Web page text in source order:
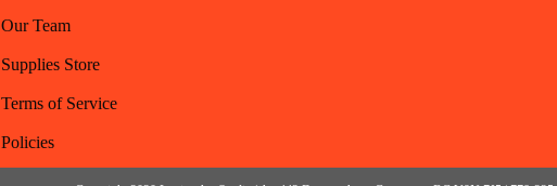
Our Team
Supplies Store
Terms of Service
Policies